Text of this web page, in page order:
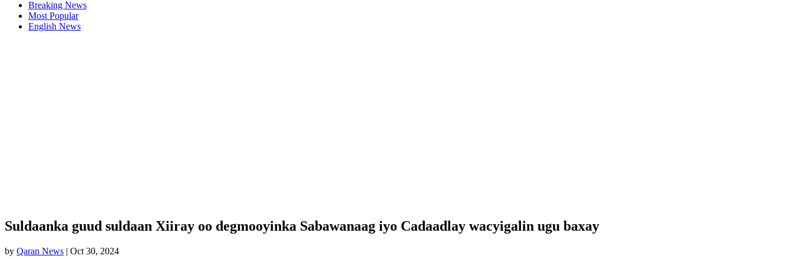
Breaking News
Most Popular
English News
Suldaanka guud suldaan Xiiray oo degmooyinka Sabawanaag iyo Cadaadlay wacyigalin ugu baxay
by Qaran News | Oct 30, 2024